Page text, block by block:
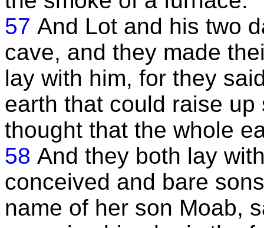
57 And Lot and his two
cave, and they made
lay with him, for they
earth that could raise
thought that the whole
58 And they both lay
conceived and bare
name of her son Moab,